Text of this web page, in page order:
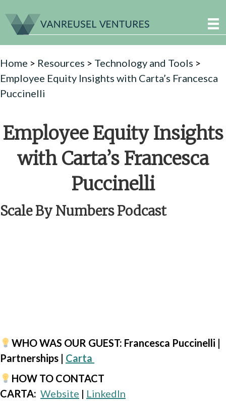
Home > Resources > Technology and Tools >
Employee Equity Insights with Carta’s Francesca
Puccinelli
Employee Equity Insights
with Carta’s Francesca
Puccinelli
Scale By Numbers Podcast
WHO WAS OUR GUEST: Francesca Puccinelli |
Partnerships | Carta
HOW TO CONTACT
CARTA: Website | LinkedIn